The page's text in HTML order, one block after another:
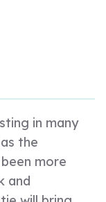
in many
the
more
and